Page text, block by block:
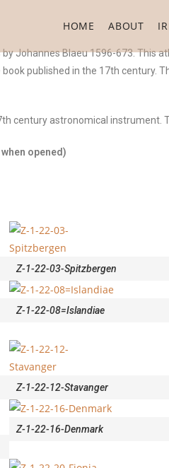
HOME ABOUT
Johannes Blaeu 1596-673. This
published in the 17th century.
century astronomical instrument.
opened)
Z-1-22-03-Spitzbergen
Z-1-22-08=Islandiae
Z-1-22-12-Stavanger
Z-1-22-16-Denmark